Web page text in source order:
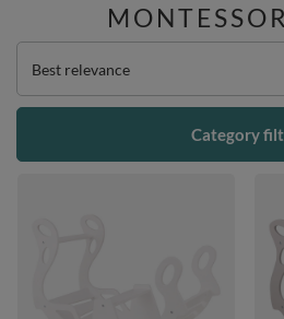
Change sorting
Best relevance
Category